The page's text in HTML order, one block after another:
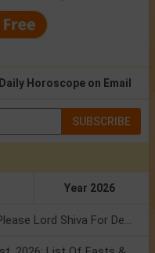
Daily Horoscope on Email
SUBSCRIBE
Year 2026
Shravan Somvar Vrat: Worship & Please Lord Shiva For Desired Groom!